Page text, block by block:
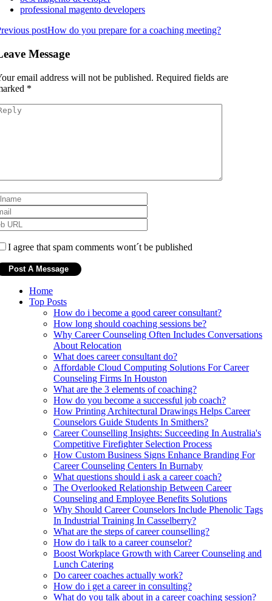
professional magento developers
postHow do you prepare for a coaching meeting?
Message
email address will not be published. Required fields are
*
I agree that spam comments wont´t be published
Home
Top Posts
How do i become a good career consultant?
How long should coaching sessions be?
Why Career Counseling Often Includes Conversations
About Relocation
What does career consultant do?
Affordable Cloud Computing Solutions For Career
Counseling Firms In Houston
What are the 3 elements of coaching?
How do you become a successful job coach?
How Printing Architectural Drawings Helps Career
Counselors Guide Students In Smithers?
Career Counselling Insights: Succeeding In Australia's
Competitive Firefighter Selection Process
How Custom Business Signs Enhance Branding For
Career Counseling Centers In Burnaby
What questions should i ask a career coach?
The Overlooked Relationship Between Career
Counseling and Employee Benefits Solutions
Why Should Career Counselors Include Phenolic Tags
In Industrial Training In Casselberry?
What are the steps of career counselling?
How do i talk to a career counselor?
Boost Workplace Growth with Career Counseling and
Lunch Catering
Do career coaches actually work?
How do i get a career in consulting?
What do you talk about in a career coaching session?